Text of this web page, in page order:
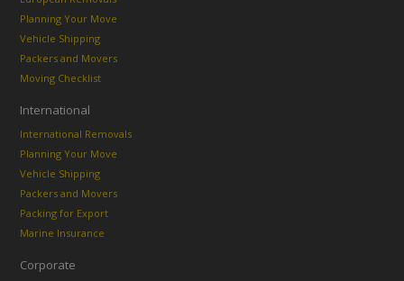
Planning Your Move
Vehicle Shipping
Packers and Movers
Moving Checklist
International
International Removals
Planning Your Move
Vehicle Shipping
Packers and Movers
Packing for Export
Marine Insurance
Corporate